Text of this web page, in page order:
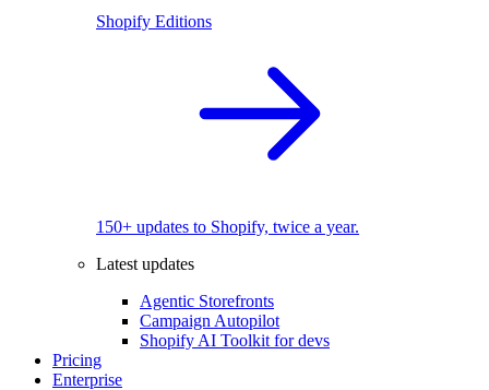
Shopify Editions
150+ updates to Shopify, twice a year.
Latest updates
Agentic Storefronts
Campaign Autopilot
Shopify AI Toolkit for devs
Pricing
Enterprise